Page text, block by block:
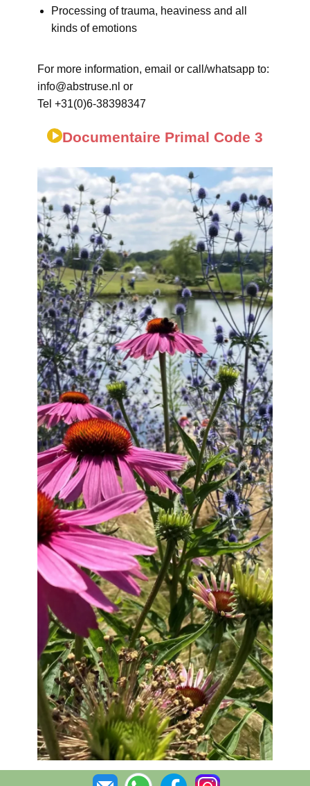
Processing of trauma, heaviness and all
kinds of emotions
For more information, email or call/whatsapp to:
info@abstruse.nl or
Tel +31(0)6-38398347
Documentaire Primal Code 3